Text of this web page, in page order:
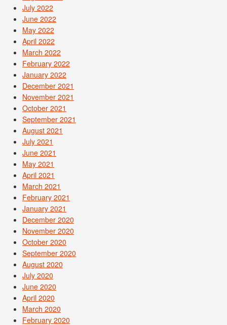
July 2022
June 2022
May 2022
April 2022
March 2022
February 2022
January 2022
December 2021
November 2021
October 2021
September 2021
August 2021
July 2021
June 2021
May 2021
April 2021
March 2021
February 2021
January 2021
December 2020
November 2020
October 2020
September 2020
August 2020
July 2020
June 2020
April 2020
March 2020
February 2020